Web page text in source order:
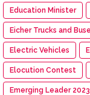
Education Minister
Eicher Trucks and
Electric Vehicles
Elocution Contest
Emerging Leader 2023